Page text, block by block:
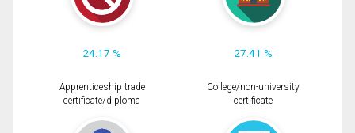
24.17 % 27.41 %
Apprenticeship trade
certificate/diploma
College/non-university
certificate